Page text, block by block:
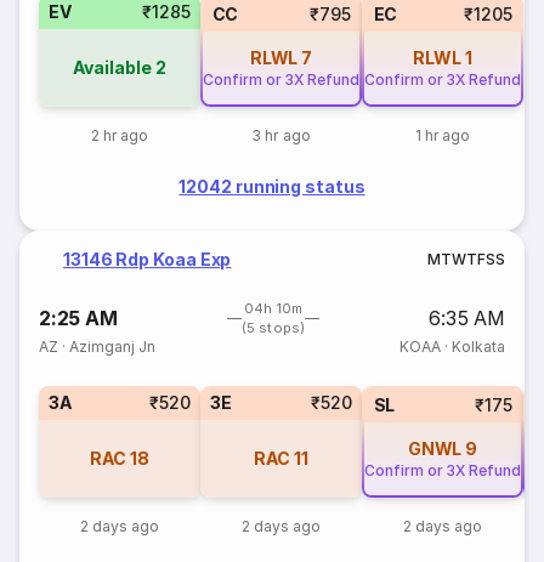
EV ₹1285
Available 2
2 hr ago
CC ₹795
RLWL 7
Confirm or 3X Refund
3 hr ago
EC ₹1205
RLWL1
Confirm or 3X Refund
1 hr ago
12042 running status
13146 Rdp Koaa Exp MTWTFSS
2:25 AM
04h 10m
(5 stops)
6:35 AM
AZ ·Azimganj Jn KOAA· Kolkata
3A ₹520
RAC 18
2 days ago
3E ₹520
RAC 11
2 days ago
SL ₹175
GNWL 9
Confirm or 3X Refund
2 days ago